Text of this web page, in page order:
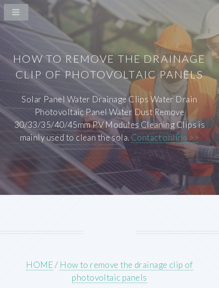
HOW TO REMOVE THE DRAINAGE
CLIP OF PHOTOVOLTAIC PANELS
Solar Panel Water Drainage Clips Water Drain
Photovoltaic Panel Water Dust Remove
30/33/35/40/45mm PV Modules Cleaning Clips is
mainly used to clean the sola. Contact online >>
HOME/ How to remove the drainage clip of
photovoltaic panels